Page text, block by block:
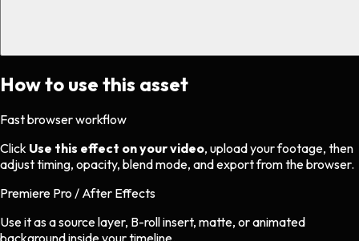
How to use this asset
Fast browser workflow
Click Use this effect on your video, upload your footage, then
adjust timing, opacity, blend mode, and export from the browser.
Premiere Pro / After Effects
Use it as a source layer, B-roll insert, matte, or animated